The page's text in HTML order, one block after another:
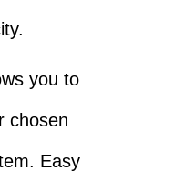
you to
chosen
Easy